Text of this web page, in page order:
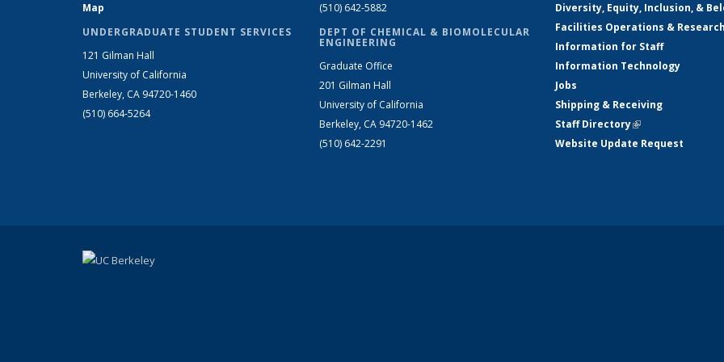
Map
UNDERGRADUATE STUDENT SERVICES
121 Gilman Hall
University of California
Berkeley, CA 94720-1460
(510) 664-5264
(510) 642-5882
DEPT OF CHEMICAL & BIOMOLECULAR
ENGINEERING
Graduate Office
201 Gilman Hall
University of California
Berkeley, CA 94720-1462
(510) 642-2291
Diversity, Equity, Inclusion, &
Facilities Operations &
Information for Staff
Information Technology
Jobs
Shipping & Receiving
Staff Directory(link is external)
Website Update Request